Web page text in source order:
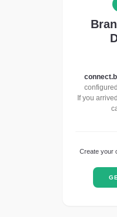
If you
Create your